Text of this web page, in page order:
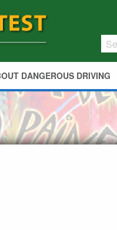
DANGEROUS DRIVING